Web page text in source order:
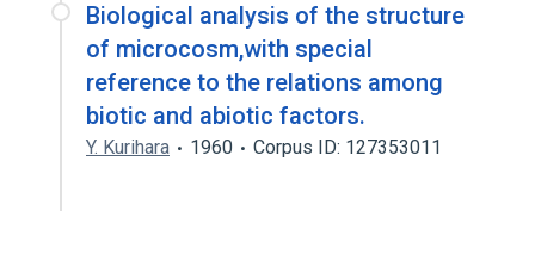
Biological analysis of the structure
of microcosm,with special
reference to the relations among
biotic and abiotic factors.
Y. Kurihara 1960 Corpus ID: 127353011